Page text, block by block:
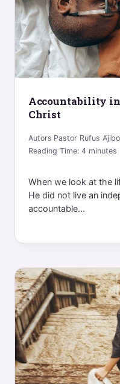
Accountability
Christ
Autors Pastor Rufus
Reading Time:4 minutes
When we look at the
He did not live an
accountable...